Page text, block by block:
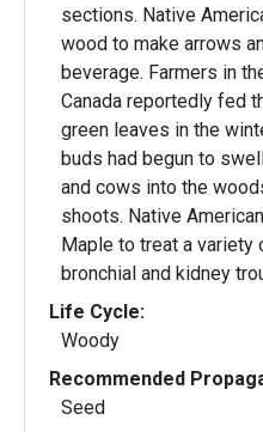
sections. Native
wood to make arrows
beverage. Farmers in
Canada reportedly fed
green leaves in the
buds had begun to
and cows into the
shoots. Native
Maple to treat a variety
bronchial and kidney
Life Cycle:
Woody
Recommended
Seed